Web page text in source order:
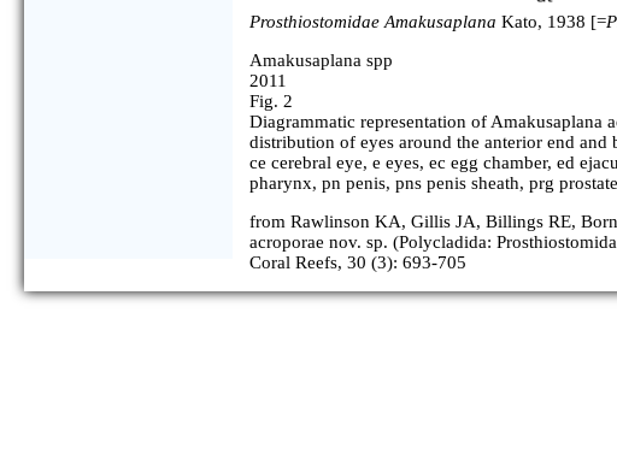
Prosthiostomidae Amakusaplana Kato, 1938 [=
Amakusaplana spp
2011
Fig. 2
Diagrammatic representation of
distribution of eyes around the anterior end and
ce cerebral eye, e eyes, ec egg chamber, ed
pharynx, pn penis, pns penis sheath, prg
from Rawlinson KA, Gillis JA, Billings RE,
acroporae nov. sp. (Polycladida:
Coral Reefs, 30 (3): 693-705